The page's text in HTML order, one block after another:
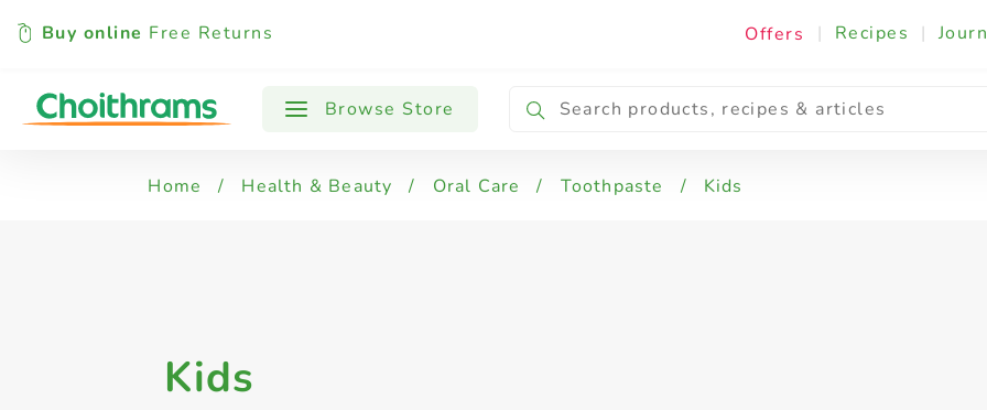
Buy online Free Returns Offers | Recipes |
Browse Store
All Products Kids Whitening
Home / Health & Beauty / Oral Care / Toothpaste / Kids
Kids